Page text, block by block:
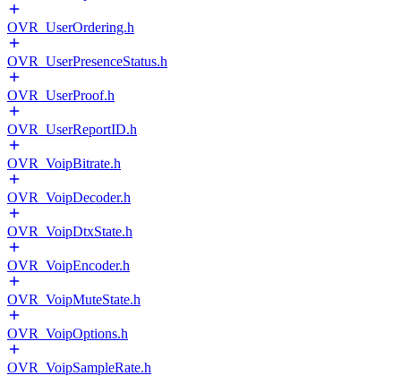
OVR_UserOrdering.h
OVR_UserPresenceStatus.h
OVR_UserProof.h
OVR_UserReportID.h
OVR_VoipBitrate.h
OVR_VoipDecoder.h
OVR_VoipDtxState.h
OVR_VoipEncoder.h
OVR_VoipMuteState.h
OVR_VoipOptions.h
OVR_VoipSampleRate.h